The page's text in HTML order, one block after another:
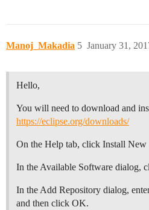
Manoj_Makadia January 31,
5
Hello,
You will need to download and
https://eclipse.org/downloads/
On the Help tab, click Install New
In the Available Software dialog,
In the Add Repository dialog,
and then click OK.